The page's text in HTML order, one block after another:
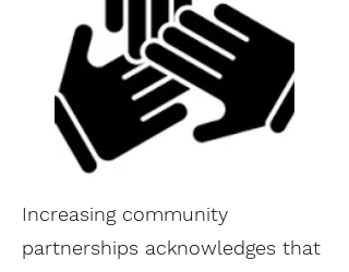
Increasing community
partnerships acknowledges that